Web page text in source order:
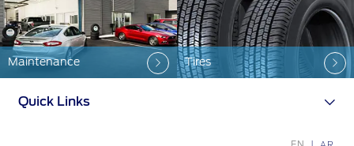
Parts
Genuine Ford Parts
Maintenance Tires
Quick Links